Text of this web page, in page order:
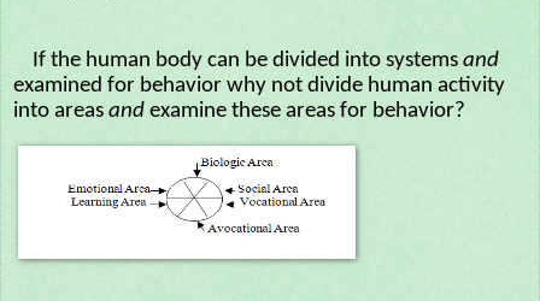
If the human body can be divided into systems and
examined for behavior why not divide human activity
into areas and examine these areas for behavior?